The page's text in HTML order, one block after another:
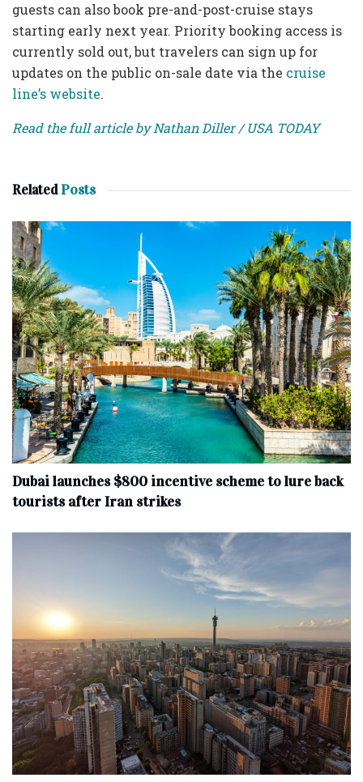
guests can also book pre-and-post-cruise stays
starting early next year. Priority booking access is
currently sold out, but travelers can sign up for
updates on the public on-sale date via the cruise
line’s website.
Read the full article by Nathan Diller / USA TODAY
RelatedPosts
Dubai launches $800 incentive scheme to lure back
tourists after Iran strikes